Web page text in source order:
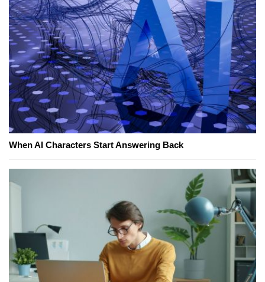
When AI Characters Start Answering Back